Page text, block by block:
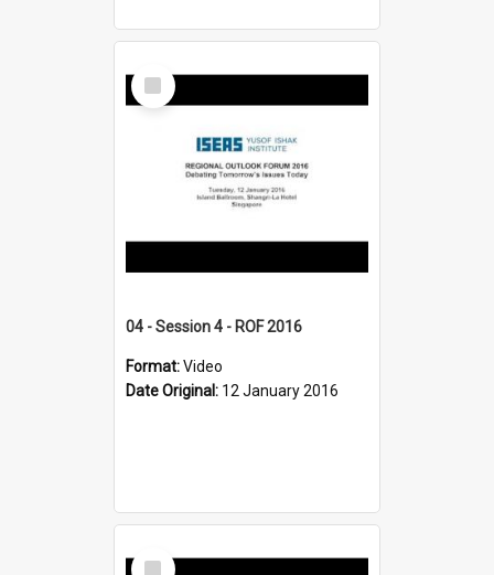
Select
Item
04 - Session 4 - ROF 2016
Format:Video
Date Original: 12 January 2016
Select